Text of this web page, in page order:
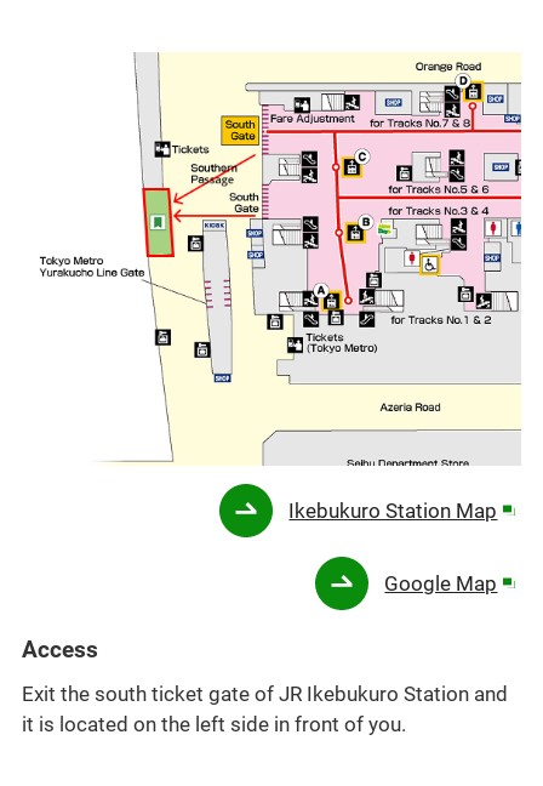
Ikebukuro Station Map
new
Google Map
Access
Exit the south ticket gate of JR Ikebukuro Station and
it is located on the left side in front of you.